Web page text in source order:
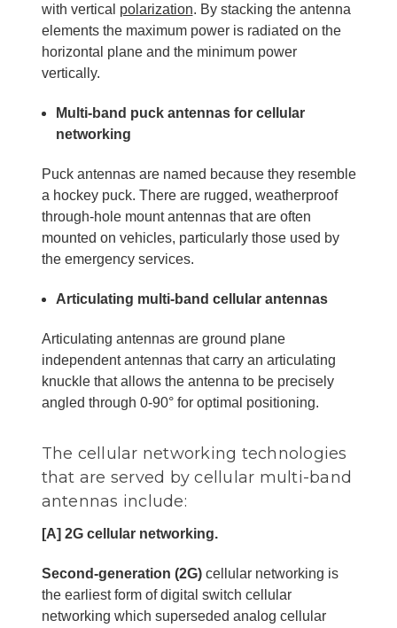
with vertical polarization. By stacking the antenna
elements the maximum power is radiated on the
horizontal plane and the minimum power
vertically.
Multi-band puck antennas for cellular
networking
Puck antennas are named because they resemble
a hockey puck. There are rugged, weatherproof
through-hole mount antennas that are often
mounted on vehicles, particularly those used by
the emergency services.
Articulating multi-band cellular antennas
Articulating antennas are ground plane
independent antennas that carry an articulating
knuckle that allows the antenna to be precisely
angled through 0-90° for optimal positioning.
The cellular networking technologies
that are served by cellular multi-band
antennas include:
[A] 2G cellular networking.
Second-generation (2G)cellular networking is
the earliest form of digital switch cellular
networking which superseded analog cellular